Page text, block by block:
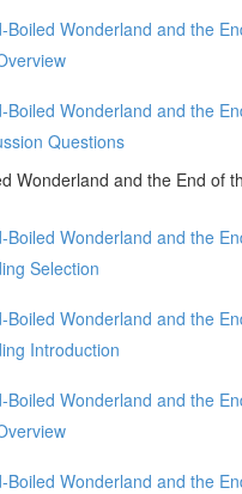
Boiled Wonderland and the
Boiled Wonderland and the
Questions
Wonderland and the End of
Boiled Wonderland and the
Selection
Boiled Wonderland and the
Introduction
Boiled Wonderland and the
Boiled Wonderland and the